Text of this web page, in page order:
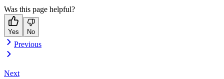
Was this page helpful?
Yes No
Previous
Next